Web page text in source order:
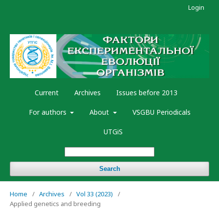
Current Archives Issues before 2013
For authors About VSGBU Periodicals
UTGiS
Search
Login
Home / Archives / Vol 33 (2023)
/
Applied genetics and breeding